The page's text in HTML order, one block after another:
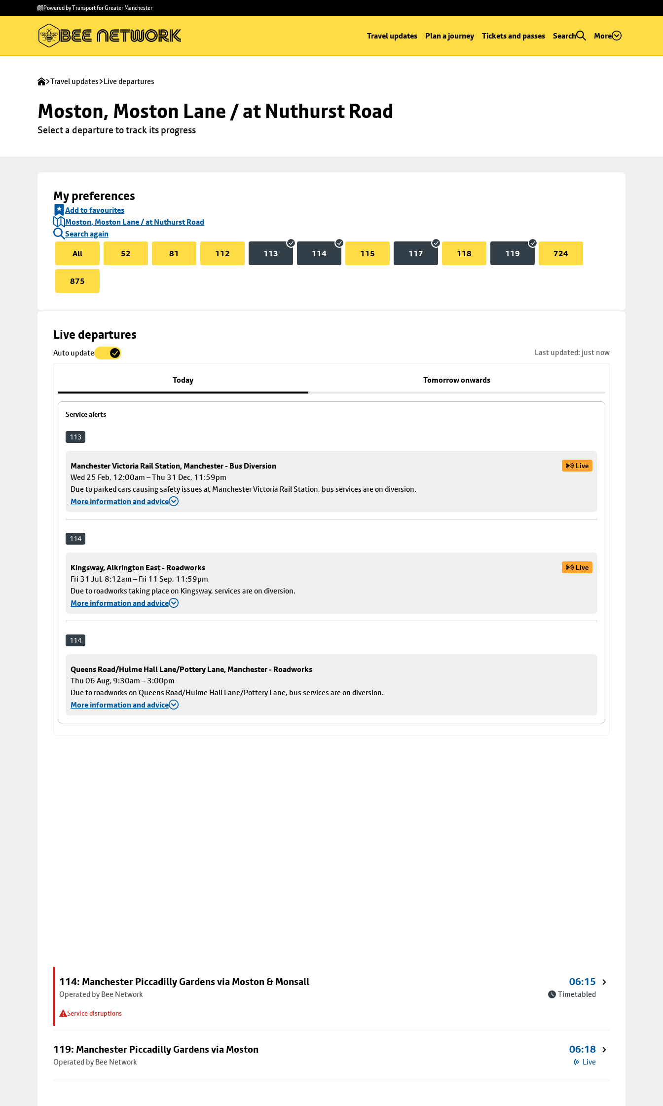
main
to
Powered by Transport for Greater Manchester
Travel updates Plan a journey Tickets and passes Search More
Travel updates Live departures
Moston, Moston Lane / at Nuthurst Road
Select a departure to track its progress
My preferences
Add to favourites
Moston, Moston Lane / at Nuthurst Road
Search again
All
52 81 112 113 114 115 117 118 119 724
875
Live departures
Auto update Last updated: just now
Today Tomorrow onwards
Service alerts
113
Manchester Victoria Rail Station, Manchester - Bus Diversion Live
Wed 25 Feb, 12:00am – Thu 31 Dec, 11:59pm
Due to parked cars causing safety issues at Manchester Victoria Rail Station, bus services are on diversion.
More information and advice
114
Kingsway, Alkrington East - Roadworks Live
Fri 31 Jul, 8:12am – Fri 11 Sep, 11:59pm
Due to roadworks taking place on Kingsway, services are on diversion.
More information and advice
114
Queens Road/Hulme Hall Lane/Pottery Lane, Manchester - Roadworks
Thu 06 Aug, 9:30am – 3:00pm
Due to roadworks on Queens Road/Hulme Hall Lane/Pottery Lane, bus services are on diversion.
More information and advice
Skip
to
114: Manchester Piccadilly Gardens via Moston & Monsall
Operated by Bee Network
Service disruptions
06:15
Timetabled
119: Manchester Piccadilly Gardens via Moston
Operated by Bee Network
06:18
Live